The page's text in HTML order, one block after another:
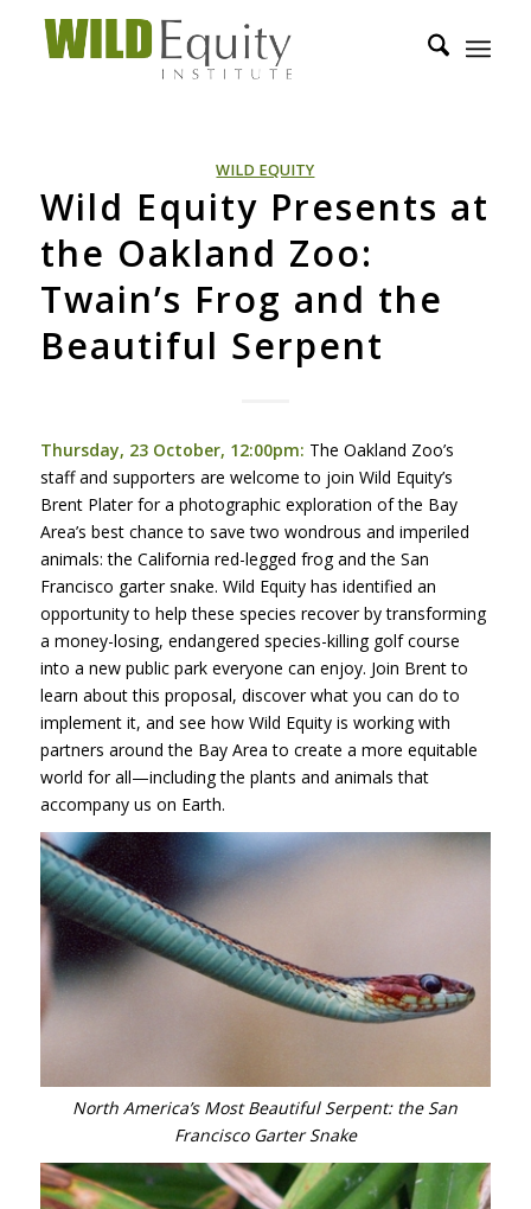
WILD EQUITY
Wild Equity Presents at
the Oakland Zoo:
Twain’s Frog and the
Beautiful Serpent
Thursday, 23 October, 12:00pm: The Oakland Zoo’s
staff and supporters are welcome to join Wild Equity’s
Brent Plater for a photographic exploration of the Bay
Area’s best chance to save two wondrous and imperiled
animals: the California red-legged frog and the San
Francisco garter snake. Wild Equity has identified an
opportunity to help these species recover by transforming
a money-losing, endangered species-killing golf course
into a new public park everyone can enjoy. Join Brent to
learn about this proposal, discover what you can do to
implement it, and see how Wild Equity is working with
partners around the Bay Area to create a more equitable
world for all—including the plants and animals that
accompany us on Earth.
North America’s Most Beautiful Serpent: the San
Francisco Garter Snake